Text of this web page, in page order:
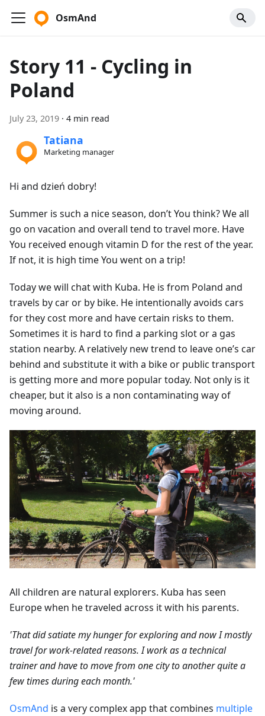
OsmAnd
Story 11 - Cycling in
Poland
July 23, 2019 · 4 min read
Tatiana
Marketing manager
Hi and dzień dobry!
Summer is such a nice season, don’t You think? We all
go on vacation and overall tend to travel more. Have
You received enough vitamin D for the rest of the year.
If not, it is high time You went on a trip!
Today we will chat with Kuba. He is from Poland and
travels by car or by bike. He intentionally avoids cars
for they cost more and have certain risks to them.
Sometimes it is hard to find a parking slot or a gas
station nearby. A relatively new trend to leave one’s car
behind and substitute it with a bike or public transport
is getting more and more popular today. Not only is it
cheaper, but it also is a non contaminating way of
moving around.
All children are natural explorers. Kuba has seen
Europe when he traveled across it with his parents.
'That did satiate my hunger for exploring and now I mostly
travel for work-related reasons. I work as a technical
trainer and have to move from one city to another quite a
few times during each month.'
OsmAnd is a very complex app that combines multiple